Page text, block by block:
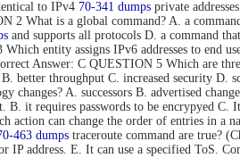
to IPv4 70-341 dumps private
What is a global command? A. a
and supports all protocols D. a command
entity assigns IPv6 addresses to
Answer: C QUESTION 5 Which are
throughput C. increased security
changes? A. successors B. advertised
it requires passwords to be encrypyed C.
can change the order of entries in a
463 dumps traceroute command are true?
address. E. It can use a specified ToS.